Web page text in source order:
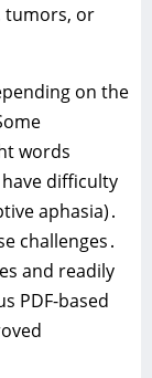
or
on the
words
difficulty
aphasia)․
challenges․
and readily
PDF-based